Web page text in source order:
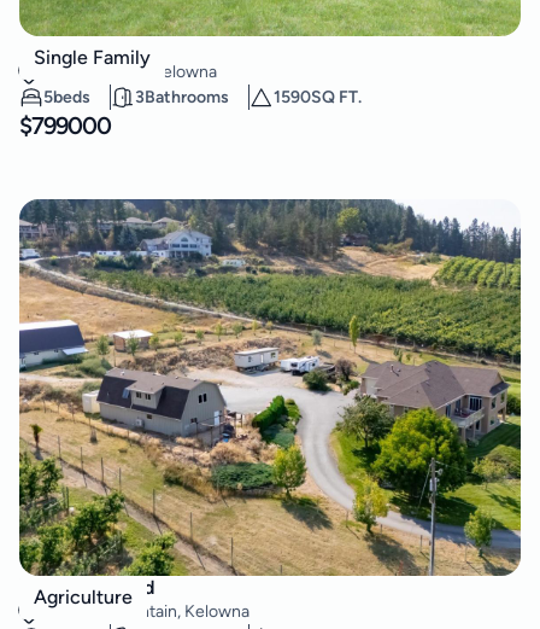
Single Family
470 Vista Road
Rutland North,
Kelowna
5beds 3Bathrooms 1590SQ FT.
$799000
Agriculture
2241 Rojem Road
Dilworth Mountain, Kelowna